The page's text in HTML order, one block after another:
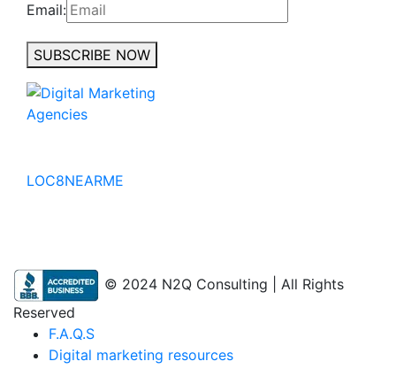
Email:
SUBSCRIBE NOW
LOC8NEARME
© 2024 N2Q Consulting | All Rights
Reserved
F.A.Q.S
Digital marketing resources